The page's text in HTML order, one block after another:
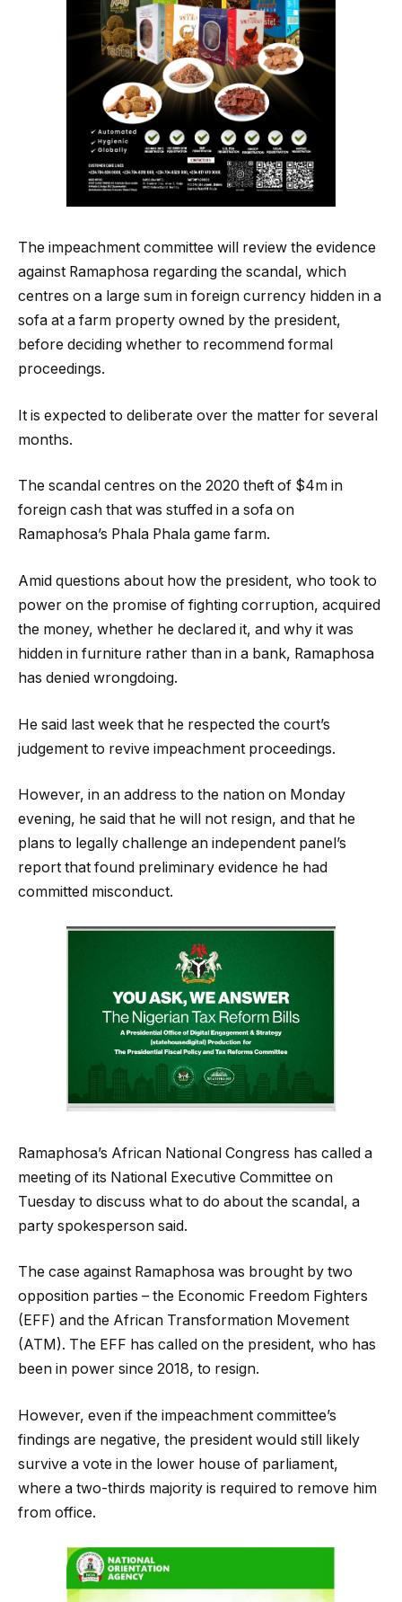
The impeachment committee will review the evidence
against Ramaphosa regarding the scandal, which
centres on a large sum in foreign currency hidden in a
sofa at a farm property owned by the president,
before deciding whether to recommend formal
proceedings.
It is expected to deliberate over the matter for several
months.
The scandal centres on the 2020 theft of $4m in
foreign cash that was stuffed in a sofa on
Ramaphosa’s Phala Phala game farm.
Amid questions about how the president, who took to
power on the promise of fighting corruption, acquired
the money, whether he declared it, and why it was
hidden in furniture rather than in a bank, Ramaphosa
has denied wrongdoing.
He said last week that he respected the court’s
judgement to revive impeachment proceedings.
However, in an address to the nation on Monday
evening, he said that he will not resign, and that he
plans to legally challenge an independent panel’s
report that found preliminary evidence he had
committed misconduct.
Ramaphosa’s African National Congress has called a
meeting of its National Executive Committee on
Tuesday to discuss what to do about the scandal, a
party spokesperson said.
The case against Ramaphosa was brought by two
opposition parties – the Economic Freedom Fighters
(EFF) and the African Transformation Movement
(ATM). The EFF has called on the president, who has
been in power since 2018, to resign.
However, even if the impeachment committee’s
findings are negative, the president would still likely
survive a vote in the lower house of parliament,
where a two-thirds majority is required to remove him
from office.